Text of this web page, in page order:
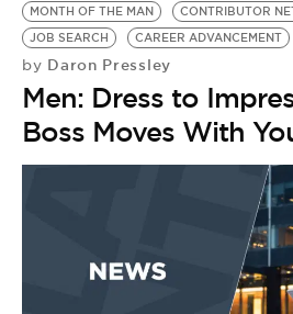
MONTH OF THE MAN
CONTRIBUTOR
JOB SEARCH
CAREER ADVANCEMENT
by Daron Pressley
Men: Dress to
Boss Moves With